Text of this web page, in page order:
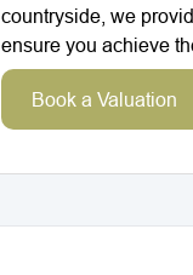
countryside, we
ensure you achieve
Book a Valuation